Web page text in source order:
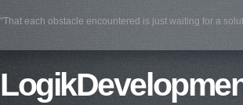
"That each obstacle encountered is just waiting for a